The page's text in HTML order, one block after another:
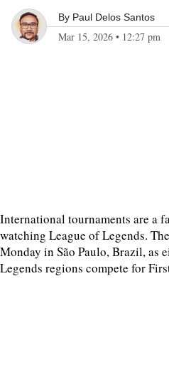
By Paul Delos Santos
Mar 15, 2026 • 12:27 pm
International tournaments are a
watching League of Legends.
Monday in São Paulo, Brazil, as
Legends regions compete for